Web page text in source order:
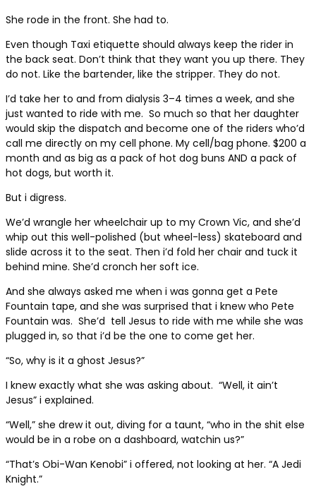
She rode in the front. She had to.
Even though Taxi etiquette should always keep the rider in
the back seat. Don’t think that they want you up there. They
do not. Like the bartender, like the stripper. They do not.
I’d take her to and from dialysis 3–4 times a week, and she
just wanted to ride with me. So much so that her daughter
would skip the dispatch and become one of the riders who’d
call me directly on my cell phone. My cell/bag phone. $200 a
month and as big as a pack of hot dog buns AND a pack of
hot dogs, but worth it.
But i digress.
We’d wrangle her wheelchair up to my Crown Vic, and she’d
whip out this well-polished (but wheel-less) skateboard and
slide across it to the seat. Then i’d fold her chair and tuck it
behind mine. She’d cronch her soft ice.
And she always asked me when i was gonna get a Pete
Fountain tape, and she was surprised that i knew who Pete
Fountain was. She’d tell Jesus to ride with me while she was
plugged in, so that i’d be the one to come get her.
“So, why is it a ghost Jesus?”
I knew exactly what she was asking about. “Well, it ain’t
Jesus” i explained.
“Well,” she drew it out, diving for a taunt, “who in the shit else
would be in a robe on a dashboard, watchin us?”
“That’s Obi-Wan Kenobi” i offered, not looking at her. “A Jedi
Knight.”